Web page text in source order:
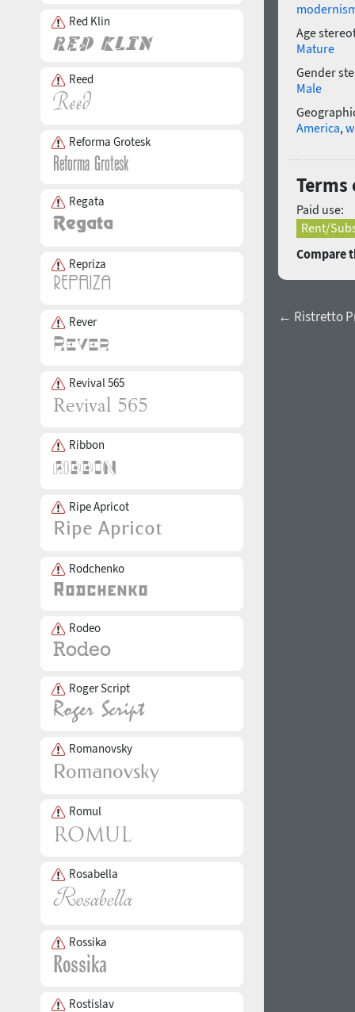
Red Klin
Reed
Reforma Grotesk
Regata
Repriza
Rever
Revival 565
Ribbon
Ripe Apricot
Rodchenko
Rodeo
Roger Script
Romanovsky
Romul
Rosabella
Rossika
Rostislav
Age
Mature
Gender
Male
America,
Paid use:
Rent/
Compare
← Ristretto